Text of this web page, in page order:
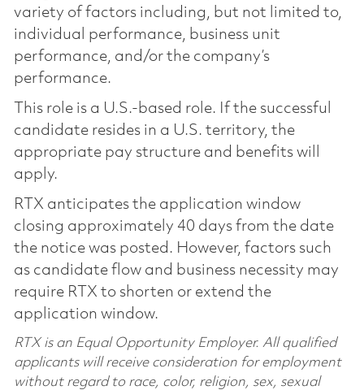
variety of factors including, but not limited to,
individual performance, business unit
performance, and/or the company’s
performance.
This role is a U.S.-based role. If the successful
candidate resides in a U.S. territory, the
appropriate pay structure and benefits will
apply.
RTX anticipates the application window
closing approximately 40 days from the date
the notice was posted. However, factors such
as candidate flow and business necessity may
require RTX to shorten or extend the
application window.
RTX is an Equal Opportunity Employer. All qualified
applicants will receive consideration for employment
without regard to race, color, religion, sex, sexual